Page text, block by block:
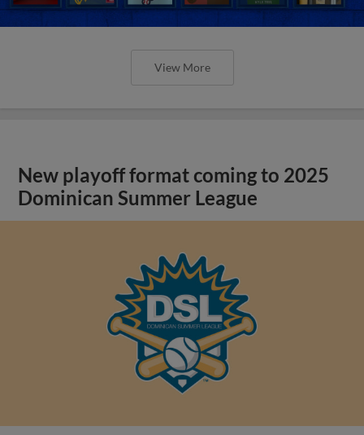
View More
New playoff format coming to 2025
Dominican Summer League